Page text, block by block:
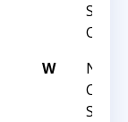
W